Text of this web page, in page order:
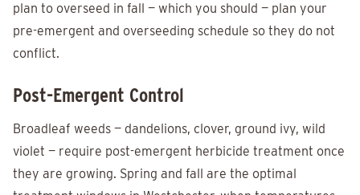
plan to overseed in fall — which you should — plan your
pre-emergent and overseeding schedule so they do not
conflict.
Post-Emergent Control
Broadleaf weeds — dandelions, clover, ground ivy, wild
violet — require post-emergent herbicide treatment once
they are growing. Spring and fall are the optimal